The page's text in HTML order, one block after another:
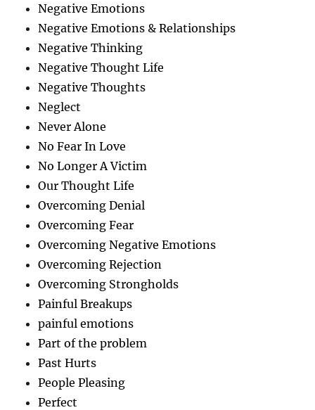
Negative Emotions
Negative Emotions & Relationships
Negative Thinking
Negative Thought Life
Negative Thoughts
Neglect
Never Alone
No Fear In Love
No Longer A Victim
Our Thought Life
Overcoming Denial
Overcoming Fear
Overcoming Negative Emotions
Overcoming Rejection
Overcoming Strongholds
Painful Breakups
painful emotions
Part of the problem
Past Hurts
People Pleasing
Perfect